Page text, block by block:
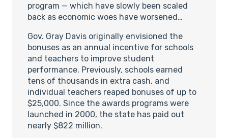
program — which have slowly been scaled
back as economic woes have worsened…
Gov. Gray Davis originally envisioned the
bonuses as an annual incentive for schools
and teachers to improve student
performance. Previously, schools earned
tens of thousands in extra cash, and
individual teachers reaped bonuses of up to
$25,000. Since the awards programs were
launched in 2000, the state has paid out
nearly $822 million.